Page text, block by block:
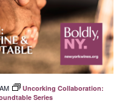
Uncorking Collaboration:
Series